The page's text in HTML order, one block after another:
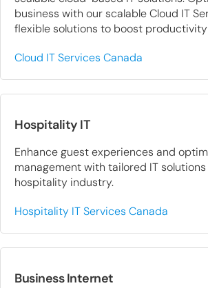
business with our scalable Cloud IT
flexible solutions to boost
Cloud IT Services Canada
Hospitality IT
Enhance guest experiences and
management with tailored IT
hospitality industry.
Hospitality IT Services Canada
Business Internet